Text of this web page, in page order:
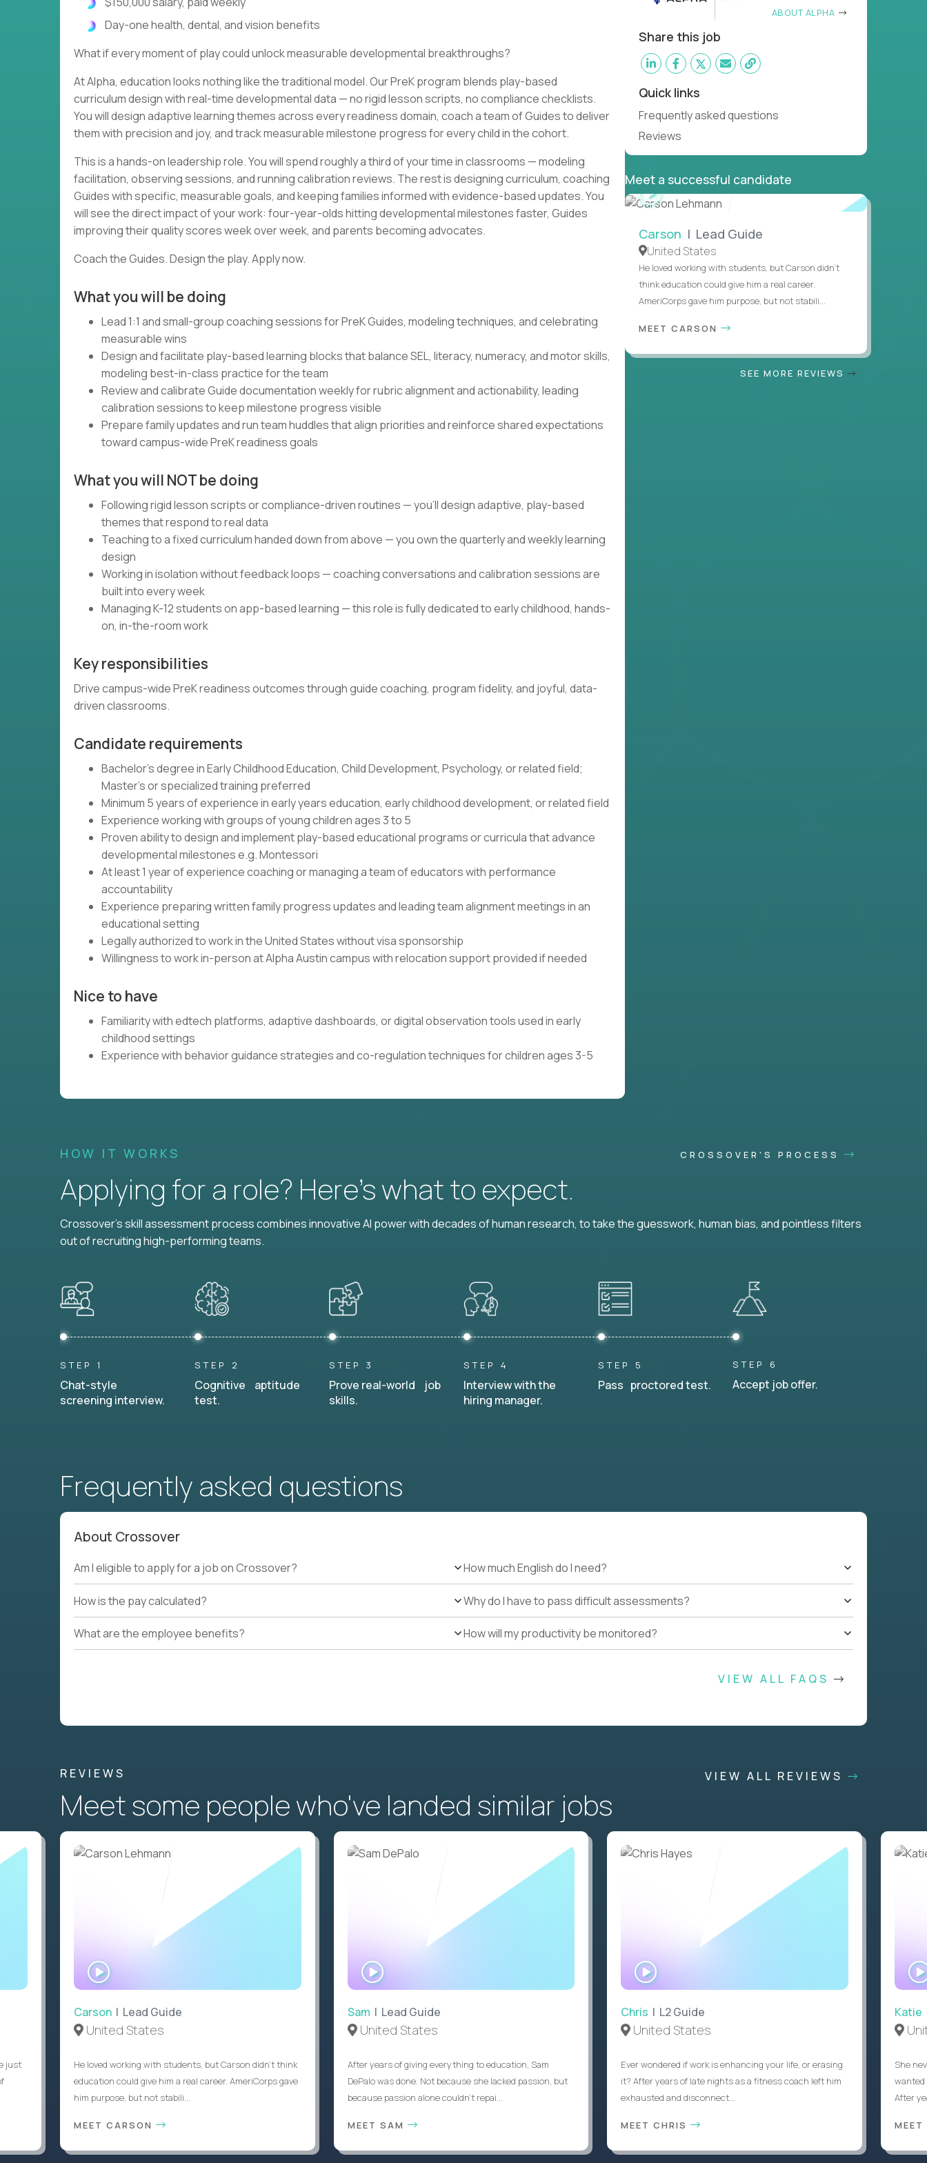
Day-one health, dental, and vision benefits
What if every moment of play could unlock measurable developmental breakthroughs?
At Alpha, education looks nothing like the traditional model. Our PreK program blends play-based
curriculum design with real-time developmental data — no rigid lesson scripts, no compliance checklists.
You will design adaptive learning themes across every readiness domain, coach a team of Guides to deliver
them with precision and joy, and track measurable milestone progress for every child in the cohort.
This is a hands-on leadership role. You will spend roughly a third of your time in classrooms — modeling
facilitation, observing sessions, and running calibration reviews. The rest is designing curriculum, coaching
Guides with specific, measurable goals, and keeping families informed with evidence-based updates. You
will see the direct impact of your work: four-year-olds hitting developmental milestones faster, Guides
improving their quality scores week over week, and parents becoming advocates.
Coach the Guides. Design the play. Apply now.
What you will be doing
Lead 1:1 and small-group coaching sessions for PreK Guides, modeling techniques, and celebrating
measurable wins
Design and facilitate play-based learning blocks that balance SEL, literacy, numeracy, and motor skills,
modeling best-in-class practice for the team
Review and calibrate Guide documentation weekly for rubric alignment and actionability, leading
calibration sessions to keep milestone progress visible
Prepare family updates and run team huddles that align priorities and reinforce shared expectations
toward campus-wide PreK readiness goals
What you will NOT be doing
Following rigid lesson scripts or compliance-driven routines — you'll design adaptive, play-based
themes that respond to real data
Teaching to a fixed curriculum handed down from above — you own the quarterly and weekly learning
design
Working in isolation without feedback loops — coaching conversations and calibration sessions are
built into every week
Managing K-12 students on app-based learning — this role is fully dedicated to early childhood, hands-
on, in-the-room work
Key responsibilities
Drive campus-wide PreK readiness outcomes through guide coaching, program fidelity, and joyful, data-
driven classrooms.
Candidate requirements
Bachelor's degree in Early Childhood Education, Child Development, Psychology, or related field;
Master's or specialized training preferred
Minimum 5 years of experience in early years education, early childhood development, or related field
Experience working with groups of young children ages 3 to 5
Proven ability to design and implement play-based educational programs or curricula that advance
developmental milestones e.g. Montessori
At least 1 year of experience coaching or managing a team of educators with performance
accountability
Experience preparing written family progress updates and leading team alignment meetings in an
educational setting
Legally authorized to work in the United States without visa sponsorship
Willingness to work in-person at Alpha Austin campus with relocation support provided if needed
Nice to have
Familiarity with edtech platforms, adaptive dashboards, or digital observation tools used in early
childhood settings
Experience with behavior guidance strategies and co-regulation techniques for children ages 3-5
ABOUT ALPHA
Share this job
Quick links
Frequently asked questions
Reviews
Meet a successful candidate
WATCH
INTERVIEW
Carson | Lead Guide
United States
He loved working with students, but Carson didn’t
think education could give him a real career.
AmeriCorps gave him purpose, but not stabili...
MEET CARSON
SEE MORE REVIEWS
HOW IT WORKS CROSSOVER'S PROCESS
Applying for a role? Here’s what to expect.
Crossover's skill assessment process combines innovative AI power with decades of human research, to take the guesswork, human bias, and pointless filters
out of recruiting high-performing teams.
STEP 1
Chat-style
screening interview.
STEP 2
Cognitive aptitude
test.
STEP 3
Prove real-world job
skills.
STEP 4
Interview with the
hiring manager.
STEP 5
Pass proctored test.
STEP 6
Accept job offer.
Frequently asked questions
About Crossover
Am I eligible to apply for a job on Crossover?
How is the pay calculated?
What are the employee benefits?
How much English do I need?
Why do I have to pass difficult assessments?
How will my productivity be monitored?
VIEW ALL FAQS
REVIEWS VIEW ALL REVIEWS
Meet some people who've landed similar jobs
just
WATCH
INTERVIEW
Carson| Lead Guide
United States
He loved working with students, but Carson didn’t think
education could give him a real career. AmeriCorps gave
him purpose, but not stabili...
MEET CARSON
WATCH
INTERVIEW
Sam | Lead Guide
United States
After years of giving everything to education, Sam
DePalo was done. Not because she lacked passion, but
because passion alone couldn’t repai...
MEET SAM
Chris | L2 Guide
United States
Ever wondered if work is enhancing your life, or erasing
it? After years of late nights as a fitness coach left him
exhausted and disconnect...
MEET CHRIS
Katie
She
wanted
After